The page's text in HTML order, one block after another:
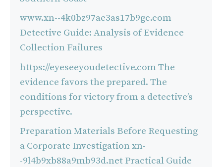
www.xn--4k0bz97ae3as17b9gc.com
Detective Guide: Analysis of Evidence
Collection Failures
https://eyeseeyoudetective.com The
evidence favors the prepared. The
conditions for victory from a detective’s
perspective.
Preparation Materials Before Requesting
a Corporate Investigation xn-
-9l4b9xb88a9mb93d.net Practical Guide